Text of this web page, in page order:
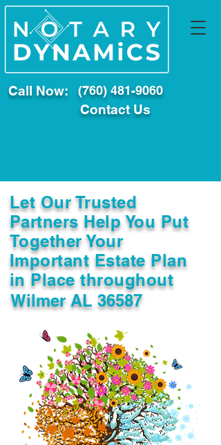
Call Now: (760) 481-9060
Contact Us
Let Our Trusted
Partners Help You Put
Together Your
Important Estate Plan
in Place throughout
Wilmer AL 36587